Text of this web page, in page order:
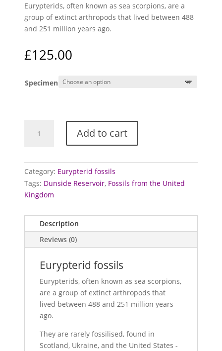
Eurypterids, often known as sea scorpions, are a
group of extinct arthropods that lived between 488
and 251 million years ago.
£125.00
Specimen
fossils
Add to cart
Category: Eurypterid fossils
Tags: Dunside Reservoir, Fossils from the United
Kingdom
Description
Reviews (0)
Eurypterid fossils
Eurypterids, often known as sea scorpions,
are a group of extinct arthropods that
lived between 488 and 251 million years
ago.
They are rarely fossilised, found in
Scotland, Ukraine, and the United States -